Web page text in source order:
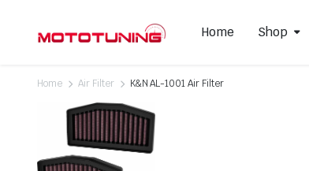
Home Shop
Slip-On Mufflers
Full Exhausts Systems
Home Air Filter K&N AL-1001 Air Filter